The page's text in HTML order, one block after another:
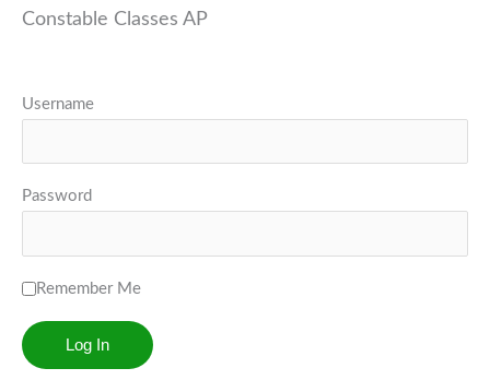
Constable Classes AP
Username
Password
Remember Me